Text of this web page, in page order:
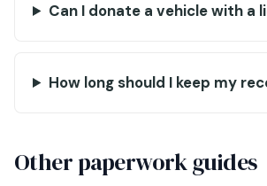
Can I donate a vehicle with a
How long should I keep my
Other paperwork guides